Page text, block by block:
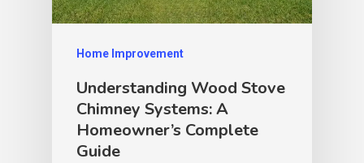
Home Improvement
Understanding Wood Stove
Chimney Systems: A
Homeowner’s Complete
Guide